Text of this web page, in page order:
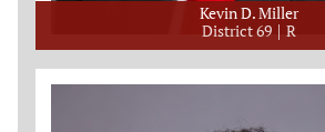
Kevin D. Miller
District 69
R